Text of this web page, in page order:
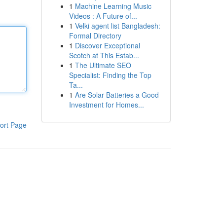
Page
1 Machine Learning Music
Videos : A Future of...
1 Velki agent list Bangladesh:
Formal Directory
1 Discover Exceptional
Scotch at This Estab...
1 The Ultimate SEO
Specialist: Finding the Top
Ta...
1 Are Solar Batteries a Good
Investment for Homes...